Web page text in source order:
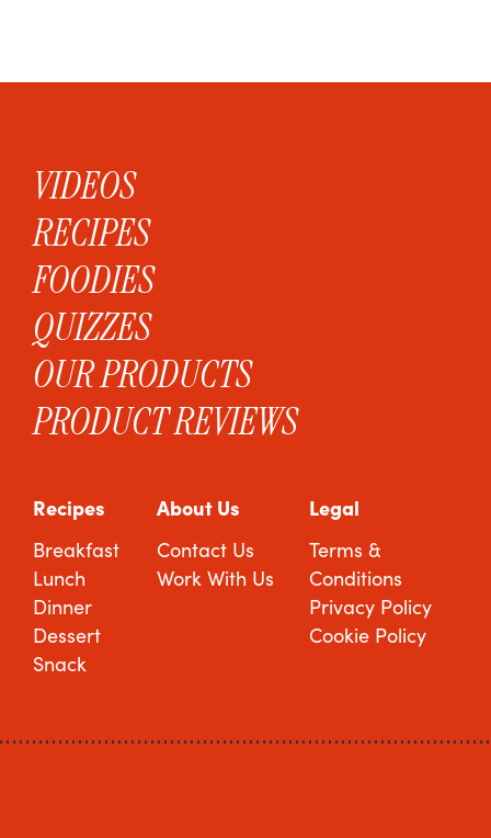
VIDEOS
RECIPES
FOODIES
QUIZZES
OUR PRODUCTS
PRODUCT REVIEWS
Recipes
Breakfast
Lunch
Dinner
Dessert
Snack
About Us
Contact Us
Work With Us
Legal
Terms &
Conditions
Privacy Policy
Cookie Policy